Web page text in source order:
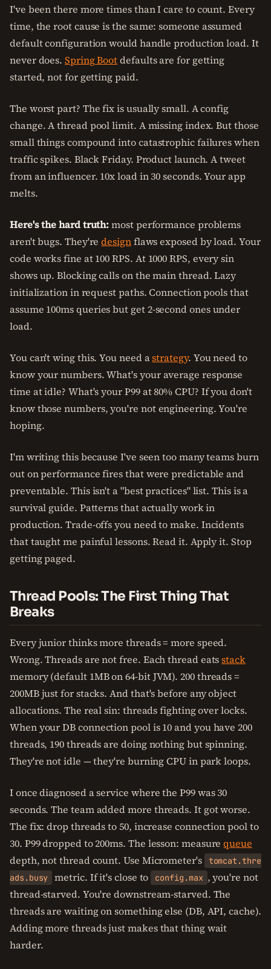
I've been there more times than I care to count. Every
time, the root cause is the same: someone assumed
default configuration would handle production load. It
never does.Spring Bootdefaults are for getting
started, not for getting paid.
The worst part? The fix is usually small. A config
change. A thread pool limit. A missing index. But those
small things compound into catastrophic failures when
traffic spikes. Black Friday. Product launch. A tweet
from an influencer. 10x load in 30 seconds. Your app
melts.
Here's the hard truth:most performance problems
aren't bugs. They'redesignflaws exposed by load. Your
code works fine at 100 RPS. At 1000 RPS, every sin
shows up. Blocking calls on the main thread. Lazy
initialization in request paths. Connection pools that
assume 100ms queries but get 2-second ones under
load.
You can't wing this. You need astrategy. You need to
know your numbers. What's your average response
time at idle? What's your P99 at 80% CPU? If you don't
know those numbers, you're not engineering. You're
hoping.
I'm writing this because I've seen too many teams burn
out on performance fires that were predictable and
preventable. This isn't a "best practices" list. This is a
survival guide. Patterns that actually work in
production. Trade-offs you need to make. Incidents
that taught me painful lessons. Read it. Apply it. Stop
getting paged.
Thread Pools: The First Thing That
Breaks
Every junior thinks more threads = more speed.
Wrong. Threads are not free. Each thread eatsstack
memory (default 1MB on 64-bit JVM). 200 threads =
200MB just for stacks. And that's before any object
allocations. The real sin: threads fighting over locks.
When your DB connection pool is 10 and you have 200
threads, 190 threads are doing nothing but spinning.
They're not idle — they're burning CPU in park loops.
I once diagnosed a service where the P99 was 30
seconds. The team added more threads. It got worse.
The fix: drop threads to 50, increase connection pool to
30. P99 dropped to 200ms. The lesson: measurequeue
depth, not thread count. Use Micrometer's
tomcat.thre
ads.busy
metric. If it's close to config.max , you're not
thread-starved. You're downstream-starved. The
threads are waiting on something else (DB, API, cache).
Adding more threads just makes that thing wait
harder.